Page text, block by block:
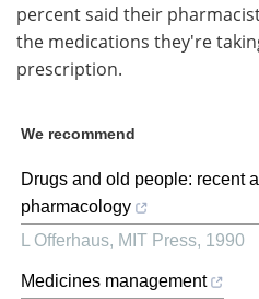
percent said their
the medications they're
prescription.
We recommend
Drugs and old people: recent
pharmacology
L Offerhaus, MIT Press, 1990
Medicines management